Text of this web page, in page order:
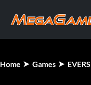
Home Games